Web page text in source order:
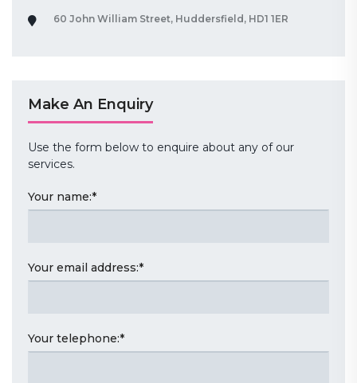
60 John William Street, Huddersfield, HD1 1ER
Make An Enquiry
Use the form below to enquire about any of our
services.
Your name:*
Your email address:*
Your telephone:*